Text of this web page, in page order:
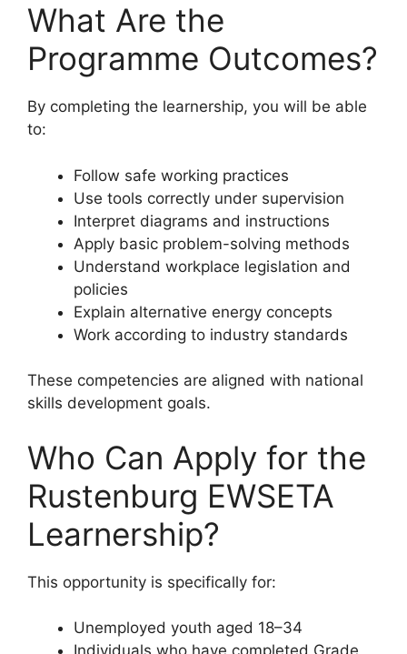
What Are the
Programme Outcomes?
By completing the learnership, you will be able
to:
Follow safe working practices
Use tools correctly under supervision
Interpret diagrams and instructions
Apply basic problem-solving methods
Understand workplace legislation and
policies
Explain alternative energy concepts
Work according to industry standards
These competencies are aligned with national
skills development goals.
Who Can Apply for the
Rustenburg EWSETA
Learnership?
This opportunity is specifically for:
Unemployed youth aged 18–34